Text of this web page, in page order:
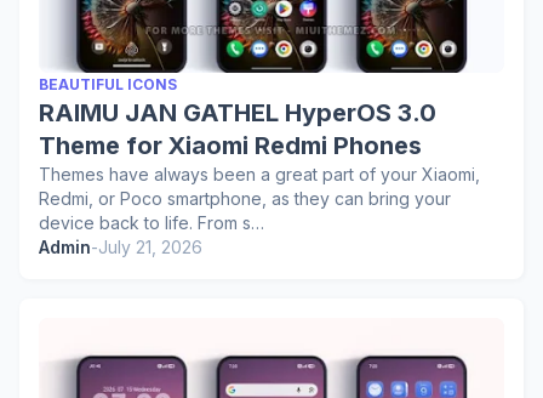
BEAUTIFUL ICONS
RAIMU JAN GATHEL HyperOS 3.0
Theme for Xiaomi Redmi Phones
Themes have always been a great part of your Xiaomi,
Redmi, or Poco smartphone, as they can bring your
device back to life. From s…
Admin-July 21, 2026